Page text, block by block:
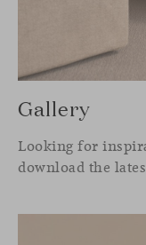
Gallery
Looking for
download the